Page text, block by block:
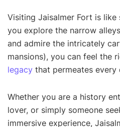
Visiting Jaisalmer Fort is
you explore the narrow
and admire the intricately
mansions), you can feel the
legacy that permeates
Whether you are a history
lover, or simply someone
immersive experience,